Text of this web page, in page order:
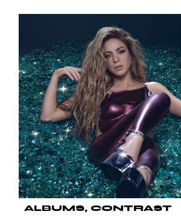
ALBUMS
CONTRAST